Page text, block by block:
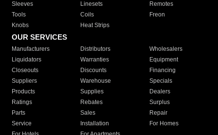
Sleeves
Linesets
Remotes
Tools
Coils
Freon
Knobs
Heat Strips
OUR SERVICES
Manufacturers Distributors
Wholesalers
Liquidators
Warranties
Equipment
Closeouts
Discounts
Financing
Suppliers
Warehouse
Specials
Products
Supplies
Dealers
Ratings
Rebates
Surplus
Parts
Sales
Repair
Service
Installation
For Homes